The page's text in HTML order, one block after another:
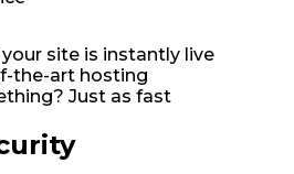
site is instantly live
the-art hosting
Just as fast